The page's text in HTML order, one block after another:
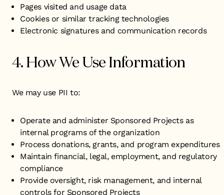
Pages visited and usage data
Cookies or similar tracking technologies
Electronic signatures and communication records
4. How We Use Information
We may use PII to:
Operate and administer Sponsored Projects as
internal programs of the organization
Process donations, grants, and program expenditures
Maintain financial, legal, employment, and regulatory
compliance
Provide oversight, risk management, and internal
controls for Sponsored Projects